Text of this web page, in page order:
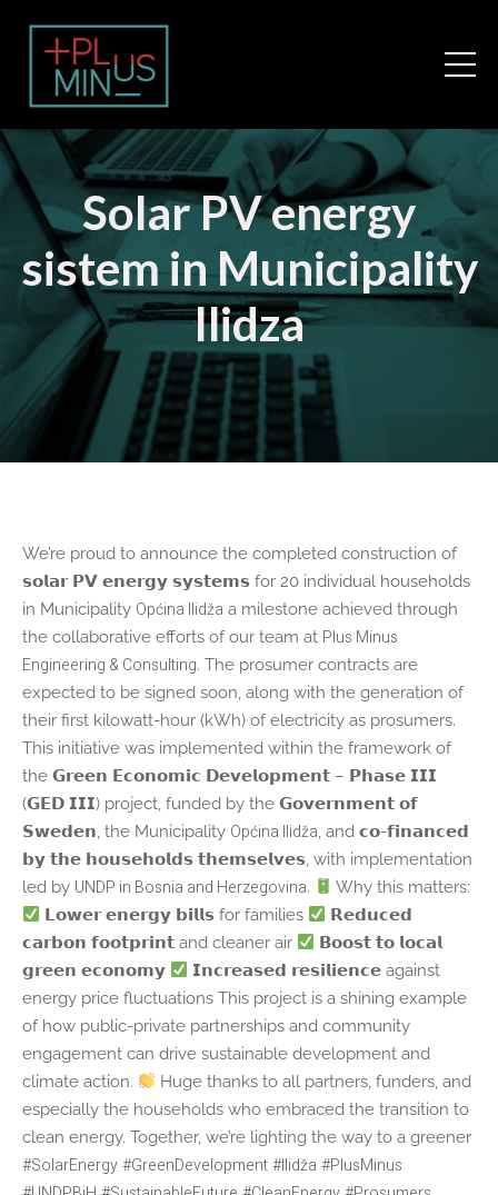
Solar PV energy
sistem in Municipality
Ilidza
We’re proud to announce the completed construction of
𝘀𝗼𝗹𝗮𝗿 𝗣𝗩 𝗲𝗻𝗲𝗿𝗴𝘆 𝘀𝘆𝘀𝘁𝗲𝗺𝘀 for 20 individual households
in Municipality Općina Ilidža a milestone achieved through
the collaborative efforts of our team at Plus Minus
Engineering & Consulting. The prosumer contracts are
expected to be signed soon, along with the generation of
their first kilowatt-hour (kWh) of electricity as prosumers.
This initiative was implemented within the framework of
the 𝗚𝗿𝗲𝗲𝗻 𝗘𝗰𝗼𝗻𝗼𝗺𝗶𝗰 𝗗𝗲𝘃𝗲𝗹𝗼𝗽𝗺𝗲𝗻𝘁 – 𝗣𝗵𝗮𝘀𝗲 𝗜𝗜𝗜
(𝗚𝗘𝗗 𝗜𝗜𝗜) project, funded by the 𝗚𝗼𝘃𝗲𝗿𝗻𝗺𝗲𝗻𝘁 𝗼𝗳
𝗦𝘄𝗲𝗱𝗲𝗻, the Municipality Općina Ilidža, and 𝗰𝗼-𝗳𝗶𝗻𝗮𝗻𝗰𝗲𝗱
𝗯𝘆 𝘁𝗵𝗲 𝗵𝗼𝘂𝘀𝗲𝗵𝗼𝗹𝗱𝘀 𝘁𝗵𝗲𝗺𝘀𝗲𝗹𝘃𝗲𝘀, with implementation
led by UNDP in Bosnia and Herzegovina.
Why this matters:
𝗟𝗼𝘄𝗲𝗿 𝗲𝗻𝗲𝗿𝗴𝘆 𝗯𝗶𝗹𝗹𝘀 for families
𝗥𝗲𝗱𝘂𝗰𝗲𝗱
𝗰𝗮𝗿𝗯𝗼𝗻 𝗳𝗼𝗼𝘁𝗽𝗿𝗶𝗻𝘁 and cleaner air
𝗕𝗼𝗼𝘀𝘁 𝘁𝗼 𝗹𝗼𝗰𝗮𝗹
𝗴𝗿𝗲𝗲𝗻 𝗲𝗰𝗼𝗻𝗼𝗺𝘆
𝗜𝗻𝗰𝗿𝗲𝗮𝘀𝗲𝗱 𝗿𝗲𝘀𝗶𝗹𝗶𝗲𝗻𝗰𝗲 against
energy price fluctuations This project is a shining example
of how public-private partnerships and community
engagement can drive sustainable development and
climate action.
Huge thanks to all partners, funders, and
especially the households who embraced the transition to
clean energy. Together, we’re lighting the way to a greener
#SolarEnergy#GreenDevelopment#Ilidža #PlusMinus